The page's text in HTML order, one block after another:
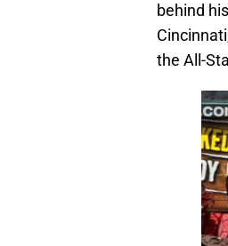
behind
the All-